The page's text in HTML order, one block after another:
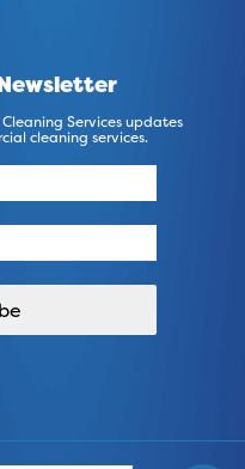
Services updates
cleaning services.